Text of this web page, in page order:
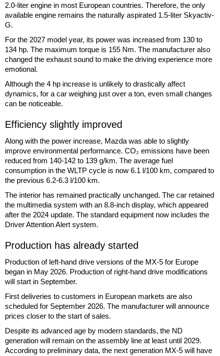
2.0-liter engine in most European countries. Therefore, the only
available engine remains the naturally aspirated 1.5-liter Skyactiv-
G.
For the 2027 model year, its power was increased from 130 to
134 hp. The maximum torque is 155 Nm. The manufacturer also
changed the exhaust sound to make the driving experience more
emotional.
Although the 4 hp increase is unlikely to drastically affect
dynamics, for a car weighing just over a ton, even small changes
can be noticeable.
Efficiency slightly improved
Along with the power increase, Mazda was able to slightly
improve environmental performance. CO₂ emissions have been
reduced from 140-142 to 139 g/km. The average fuel
consumption in the WLTP cycle is now 6.1 l/100 km, compared to
the previous 6.2-6.3 l/100 km.
The interior has remained practically unchanged. The car retained
the multimedia system with an 8.8-inch display, which appeared
after the 2024 update. The standard equipment now includes the
Driver Attention Alert system.
Production has already started
Production of left-hand drive versions of the MX-5 for Europe
began in May 2026. Production of right-hand drive modifications
will start in September.
First deliveries to customers in European markets are also
scheduled for September 2026. The manufacturer will announce
prices closer to the start of sales.
Despite its advanced age by modern standards, the ND
generation will remain on the assembly line at least until 2029.
According to preliminary data, the next generation MX-5 will have